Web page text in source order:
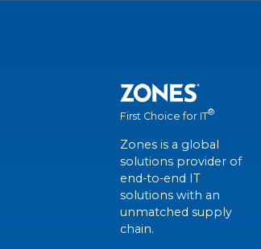
First Choice for IT®
Zones is a global
solutions provider of
end-to-end IT
solutions with an
unmatched supply
chain.